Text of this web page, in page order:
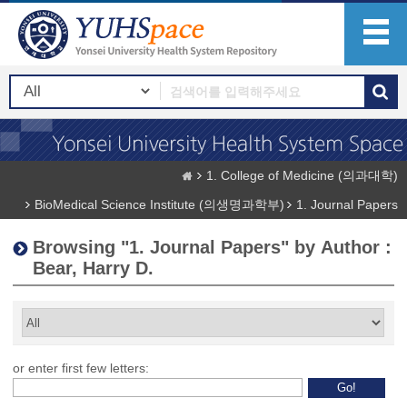
1. College of Medicine (의과대학)
BioMedical Science Institute (의생명과학부)
1. Journal Papers
Browsing "1. Journal Papers" by Author :
Bear, Harry D.
or enter first few letters: